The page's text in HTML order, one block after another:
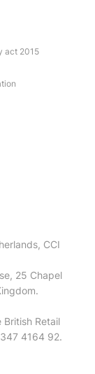
act 2015
CCI
25 Chapel
Retail
4164 92.